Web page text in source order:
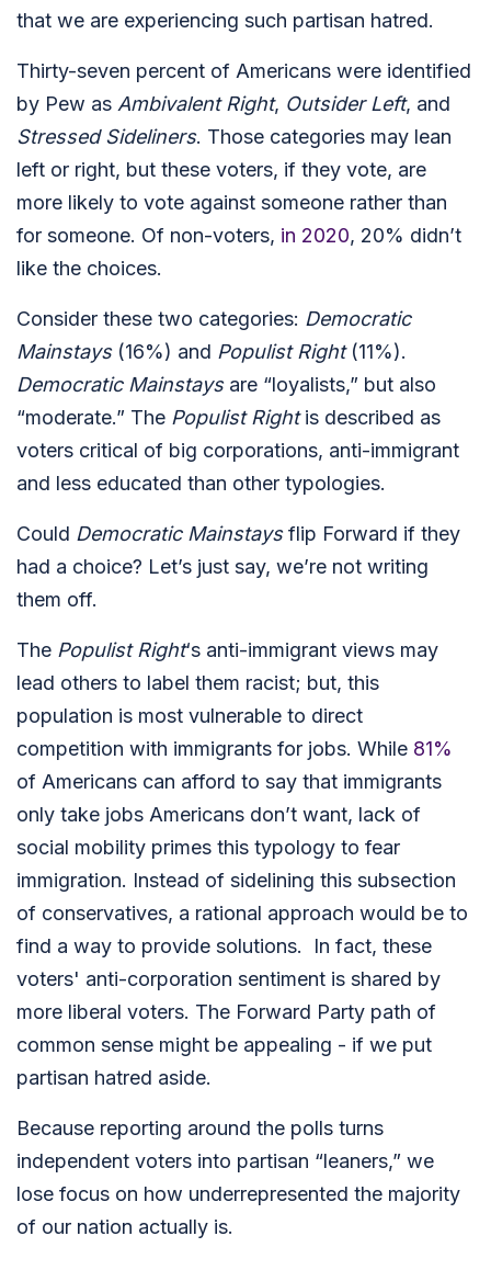
that we are experiencing such partisan hatred.
Thirty-seven percent of Americans were identified
by Pew as Ambivalent Right, Outsider Left, and
Stressed Sideliners. Those categories may lean
left or right, but these voters, if they vote, are
more likely to vote against someone rather than
for someone. Of non-voters, in 2020, 20% didn’t
like the choices.
Consider these two categories: Democratic
Mainstays(16%) and Populist Right (11%).
Democratic Mainstaysare “loyalists,” but also
“moderate.” The Populist Rightis described as
voters critical of big corporations, anti-immigrant
and less educated than other typologies.
Could Democratic Mainstaysflip Forward if they
had a choice? Let’s just say, we’re not writing
them off.
The Populist Right‘s anti-immigrant views may
lead others to label them racist; but, this
population is most vulnerable to direct
competition with immigrants for jobs. While 81%
of Americans can afford to say that immigrants
only take jobs Americans don’t want, lack of
social mobility primes this typology to fear
immigration. Instead of sidelining this subsection
of conservatives, a rational approach would be to
find a way to provide solutions. In fact, these
voters' anti-corporation sentiment is shared by
more liberal voters. The Forward Party path of
common sense might be appealing - if we put
partisan hatred aside.
Because reporting around the polls turns
independent voters into partisan “leaners,” we
lose focus on how underrepresented the majority
of our nation actually is.